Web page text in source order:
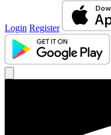
Login Register